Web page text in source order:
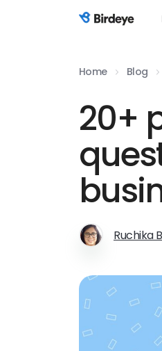
Birdeye Logo
Home Blog
20+
Ruchika